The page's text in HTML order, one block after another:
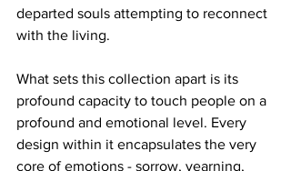
departed souls attempting to reconnect
with the living.
What sets this collection apart is its
profound capacity to touch people on a
profound and emotional level. Every
design within it encapsulates the very
core of emotions - sorrow, yearning,